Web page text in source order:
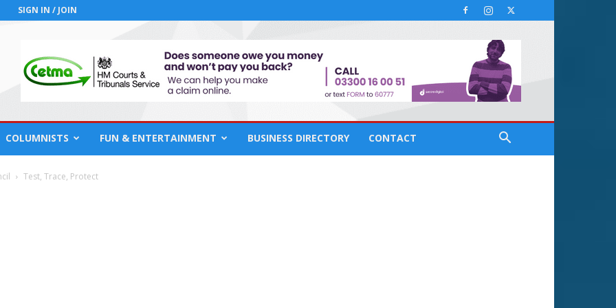
SIGN IN / JOIN
COLUMNISTS FUN & ENTERTAINMENT BUSINESS DIRECTORY CONTACT
Test, Trace, Protect